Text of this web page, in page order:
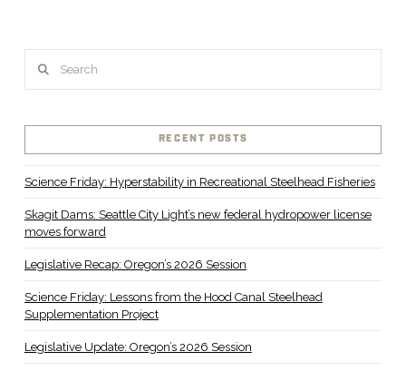
RECENT POSTS
Science Friday: Hyperstability in Recreational Steelhead Fisheries
Skagit Dams: Seattle City Light’s new federal hydropower license
moves forward
Legislative Recap: Oregon’s 2026 Session
Science Friday: Lessons from the Hood Canal Steelhead
Supplementation Project
Legislative Update: Oregon’s 2026 Session